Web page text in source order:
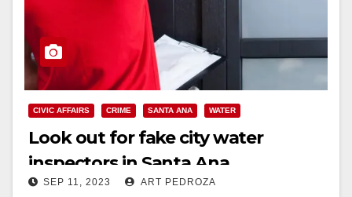
CIVIC AFFAIRS CRIME SANTA ANA WATER
Look out for fake city water
inspectors in Santa Ana
SEP 11, 2023 ART PEDROZA